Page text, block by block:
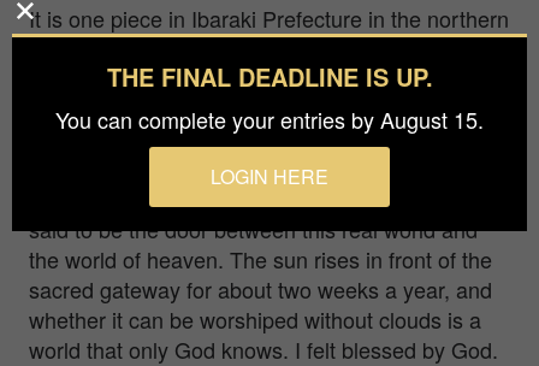
It is one piece in Ibaraki Prefecture in the northern
part of the Kanto area located in the central part
of Japan. Shrines are deeply related to Japanese
culture, and shrines have the sacred gates. One
of them is built in the sea in Ibaraki. A sacred
gateway is set up at the rocky place in the sea
where the god is said to have descended. It is
said to be the door between this real world and
the world of heaven. The sun rises in front of the
sacred gateway for about two weeks a year, and
whether it can be worshiped without clouds is a
world that only God knows. I felt blessed by God.
THE FINAL DEADLINE IS UP.
You can complete your entries by August 15.
LOGIN HERE